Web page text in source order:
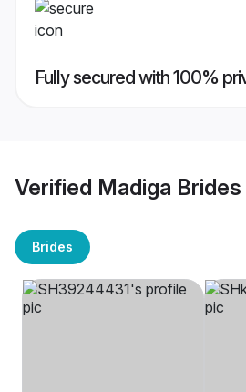
Fully secured with 100%
Verified Madiga Brides
Brides